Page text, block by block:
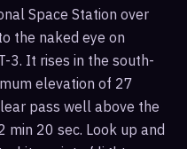
Space Station over
the naked eye on
3. It rises in the south-
elevation of 27
pass well above the
min 20 sec. Look up and